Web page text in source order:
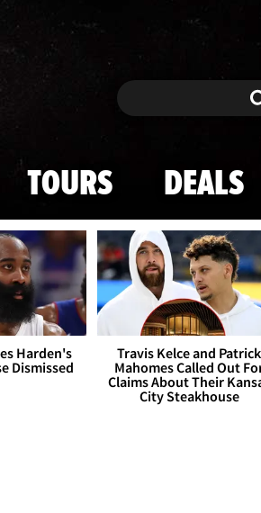
Search
TOURS DEALS
Harden's
Dismissed
Travis Kelce and Patrick
Mahomes Called Out
Claims About Their
City Steakhouse